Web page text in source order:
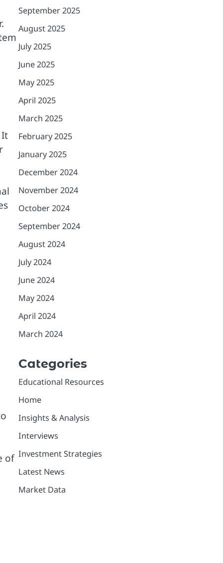
It
of
September 2025
August 2025
July 2025
June 2025
May 2025
April 2025
March 2025
February 2025
January 2025
December 2024
November 2024
October 2024
September 2024
August 2024
July 2024
June 2024
May 2024
April 2024
March 2024
Categories
Educational Resources
Home
Insights & Analysis
Interviews
Investment Strategies
Latest News
Market Data